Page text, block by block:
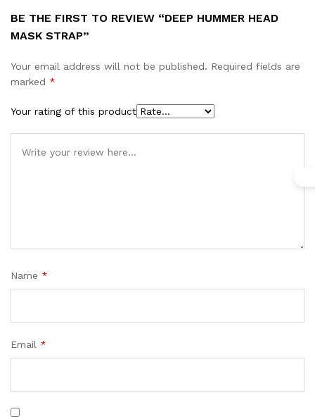
BE THE FIRST TO REVIEW “DEEP HUMMER HEAD
MASK STRAP”
Your email address will not be published. Required fields are
marked *
Your rating of this product
Name *
Email *